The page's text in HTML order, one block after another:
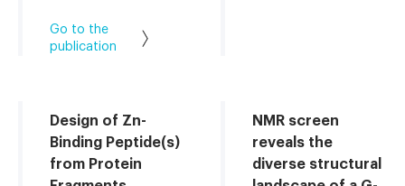
Go to the
publication
Design of Zn-
Binding Peptide(s)
from Protein
NMR screen
reveals the
diverse structural